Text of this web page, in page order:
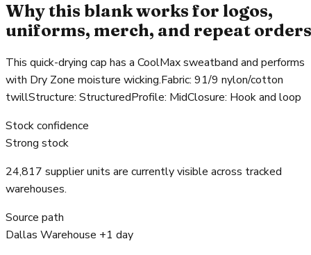
Why this blank works for logos,
uniforms, merch, and repeat orders
This quick-drying cap has a CoolMax sweatband and performs
with Dry Zone moisture wicking.Fabric: 91/9 nylon/cotton
twillStructure: StructuredProfile: MidClosure: Hook and loop
Stock confidence
Strong stock
24,817 supplier units are currently visible across tracked
warehouses.
Source path
Dallas Warehouse +1 day